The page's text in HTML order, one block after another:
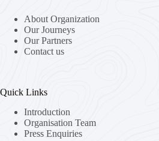
About Organization
Our Journeys
Our Partners
Contact us
Quick Links
Introduction
Organisation Team
Press Enquiries